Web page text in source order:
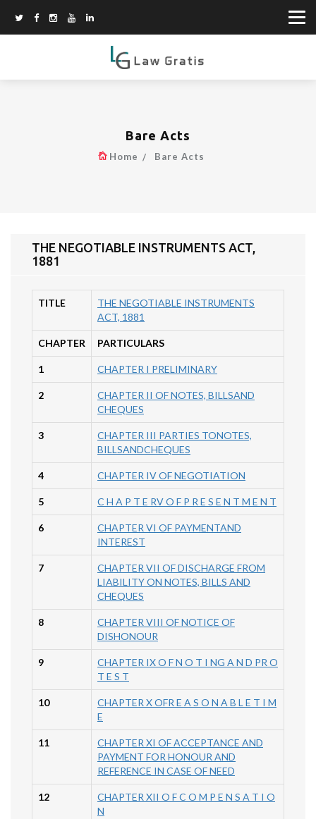
Bare Acts
Home Bare Acts
THE NEGOTIABLE INSTRUMENTS ACT,
1881
TITLE
THE NEGOTIABLE INSTRUMENTS
ACT, 1881
CHAPTER PARTICULARS
1 CHAPTER I PRELIMINARY
2
CHAPTER II OF NOTES, BILLSAND
CHEQUES
3
CHAPTER III PARTIES TONOTES,
BILLSANDCHEQUES
4 CHAPTER IV OF NEGOTIATION
5 C H A P T E RV O F P R E S E N T M E N T
6
CHAPTER VI OF PAYMENTAND
INTEREST
7
CHAPTER VII OF DISCHARGE FROM
LIABILITY ON NOTES, BILLS AND
CHEQUES
8
CHAPTER VIII OF NOTICE OF
DISHONOUR
9
CHAPTER IX O F N O T I NG A N D PR O
T E S T
10
CHAPTER X OFR E A S O N A B L E T I M
E
11
CHAPTER XI OF ACCEPTANCE AND
PAYMENT FOR HONOUR AND
REFERENCE IN CASE OF NEED
12
CHAPTER XII O F C O M P E N S A T I O
N